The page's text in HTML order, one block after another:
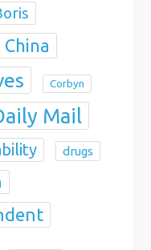
China
Corbyn
Mail
drugs